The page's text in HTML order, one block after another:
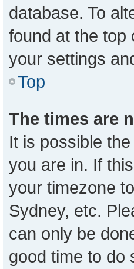
database. To
found at the top
your settings
Top
The times are
It is possible
you are in. If
your timezone
Sydney, etc.
can only be
good time to do